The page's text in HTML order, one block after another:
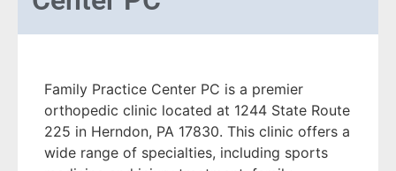
Family Practice Center PC is a premier
orthopedic clinic located at 1244 State Route
225 in Herndon, PA 17830. This clinic offers a
wide range of specialties, including sports